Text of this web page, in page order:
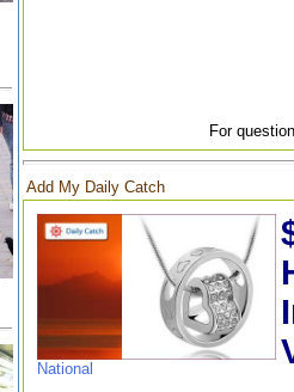
For
Add My Daily Catch
National